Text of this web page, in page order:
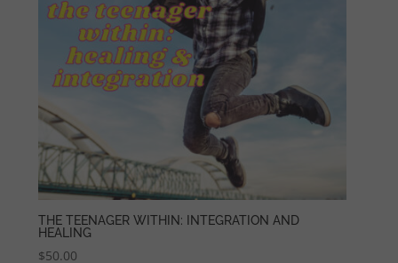
THE TEENAGER WITHIN: INTEGRATION AND
HEALING
$50.00